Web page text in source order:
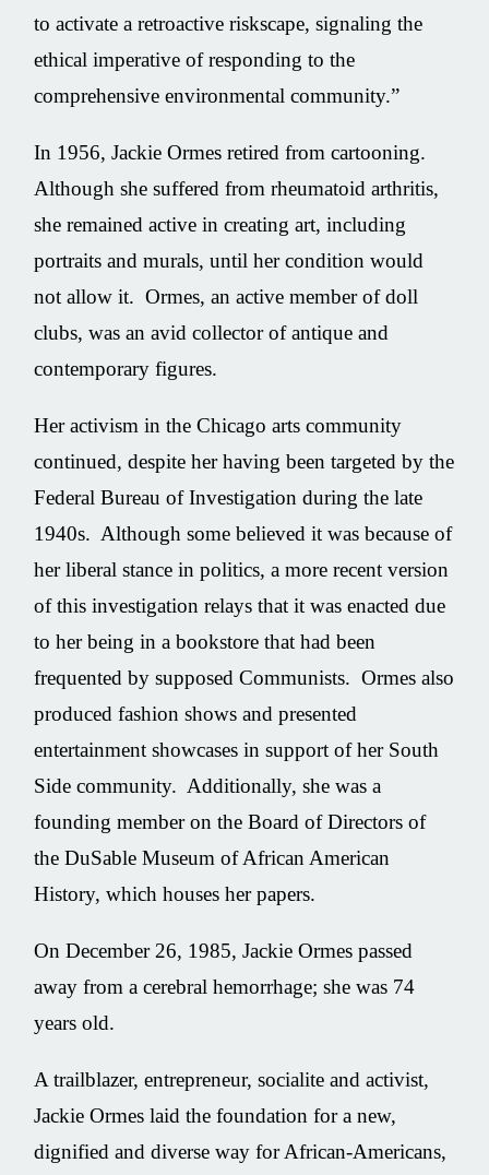
to activate a retroactive riskscape, signaling the
ethical imperative of responding to the
comprehensive environmental community.”
In 1956, Jackie Ormes retired from cartooning.
Although she suffered from rheumatoid arthritis,
she remained active in creating art, including
portraits and murals, until her condition would
not allow it. Ormes, an active member of doll
clubs, was an avid collector of antique and
contemporary figures.
Her activism in the Chicago arts community
continued, despite her having been targeted by the
Federal Bureau of Investigation during the late
1940s. Although some believed it was because of
her liberal stance in politics, a more recent version
of this investigation relays that it was enacted due
to her being in a bookstore that had been
frequented by supposed Communists. Ormes also
produced fashion shows and presented
entertainment showcases in support of her South
Side community. Additionally, she was a
founding member on the Board of Directors of
the DuSable Museum of African American
History, which houses her papers.
On December 26, 1985, Jackie Ormes passed
away from a cerebral hemorrhage; she was 74
years old.
A trailblazer, entrepreneur, socialite and activist,
Jackie Ormes laid the foundation for a new,
dignified and diverse way for African-Americans,